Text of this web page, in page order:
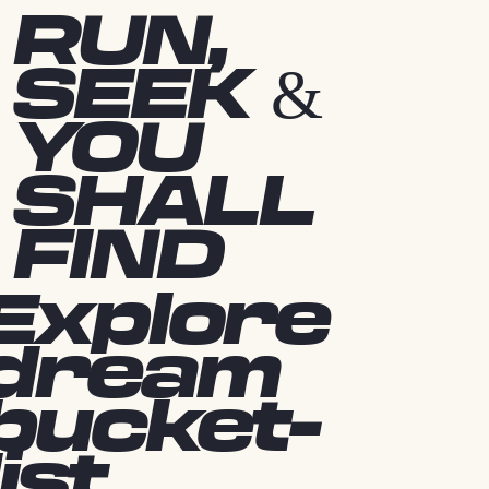
RUN,
SEEK &
YOU
SHALL
FIND